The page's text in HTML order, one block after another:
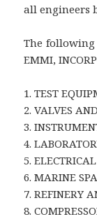
all engineers
The following
EMMI,
1. TEST
2. VALVES
3.
4.
5.
6. MARINE
7. REFINERY
8.